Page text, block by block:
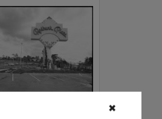
✖